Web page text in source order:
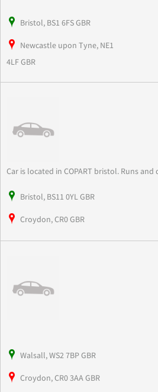
Bristol, BS1 6FS GBR
Newcastle upon Tyne, NE1
4LF GBR
Car is located in COPART bristol. Runs and
Bristol, BS11 0YL GBR
Croydon, CR0 GBR
Walsall, WS2 7BP GBR
Croydon, CR0 3AA GBR